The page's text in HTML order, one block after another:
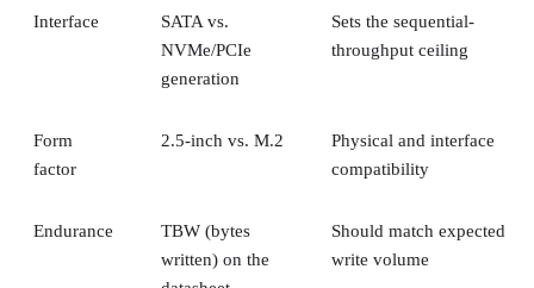
Interface
SATA vs.
NVMe/PCIe
generation
Sets the sequential-
throughput ceiling
Form
factor
2.5-inch vs. M.2
Physical and interface
compatibility
Endurance
TBW (bytes
written) on the
Should match expected
write volume